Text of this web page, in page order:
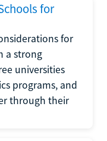
for
for
a strong
universities
programs, and
through their